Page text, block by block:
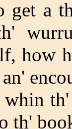
get a
how
whin
th'